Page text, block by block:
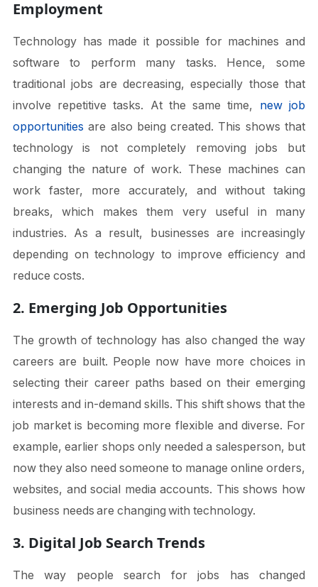
Employment
Technology has made it possible for machines and
software to perform many tasks. Hence, some
traditional jobs are decreasing, especially those that
involve repetitive tasks. At the same time, new job
opportunities are also being created. This shows that
technology is not completely removing jobs but
changing the nature of work. These machines can
work faster, more accurately, and without taking
breaks, which makes them very useful in many
industries. As a result, businesses are increasingly
depending on technology to improve efficiency and
reduce costs.
2. Emerging Job Opportunities
The growth of technology has also changed the way
careers are built. People now have more choices in
selecting their career paths based on their emerging
interests and in-demand skills. This shift shows that the
job market is becoming more flexible and diverse. For
example, earlier shops only needed a salesperson, but
now they also need someone to manage online orders,
websites, and social media accounts. This shows how
business needs are changing with technology.
3. Digital Job Search Trends
The way people search for jobs has changed